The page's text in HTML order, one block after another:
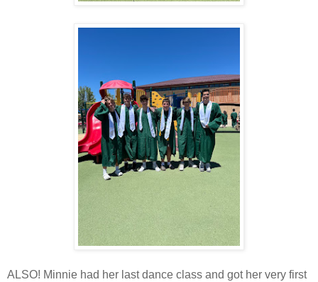
ALSO! Minnie had her last dance class and got her very first